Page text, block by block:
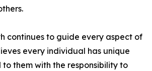
continues to guide every aspect of
every individual has unique
them with the responsibility to